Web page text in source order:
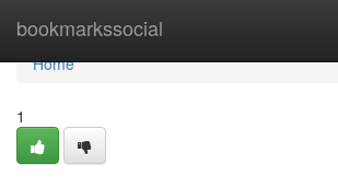
bookmarkssocial
Home
Home
1